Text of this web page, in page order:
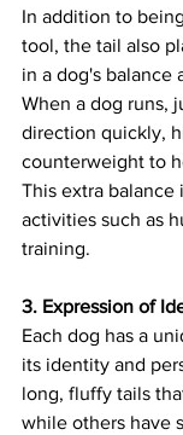
In addition to
tool, the tail also
in a dog's balance
When a dog runs,
direction quickly,
counterweight to
This extra balance
activities such as
training.
3. Expression of
Each dog has a
its identity and
long, fluffy tails
while others have